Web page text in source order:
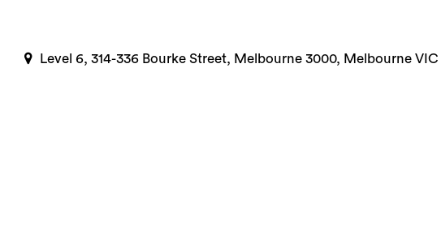
Level 6, 314-336 Bourke Street, Melbourne 3000, Melbourne VIC